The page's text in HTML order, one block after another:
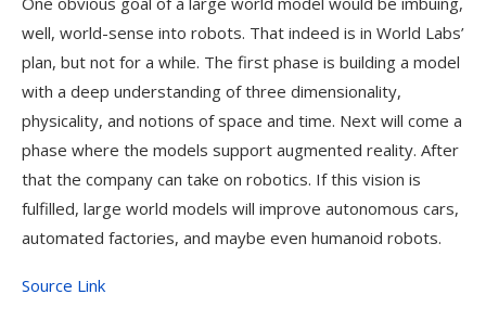
well, world-sense into robots. That indeed is in World Labs’
plan, but not for a while. The first phase is building a model
with a deep understanding of three dimensionality,
physicality, and notions of space and time. Next will come a
phase where the models support augmented reality. After
that the company can take on robotics. If this vision is
fulfilled, large world models will improve autonomous cars,
automated factories, and maybe even humanoid robots.
Source Link